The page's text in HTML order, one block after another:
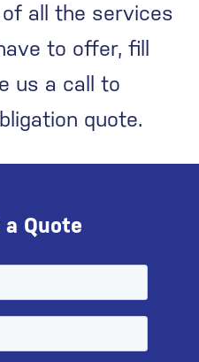
all the services
to offer, fill
us a call to
quote.
a Quote